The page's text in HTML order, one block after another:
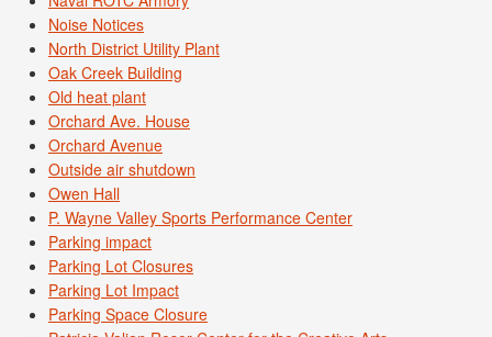
Noise Notices
North District Utility Plant
Oak Creek Building
Old heat plant
Orchard Ave. House
Orchard Avenue
Outside air shutdown
Owen Hall
P. Wayne Valley Sports Performance Center
Parking impact
Parking Lot Closures
Parking Lot Impact
Parking Space Closure